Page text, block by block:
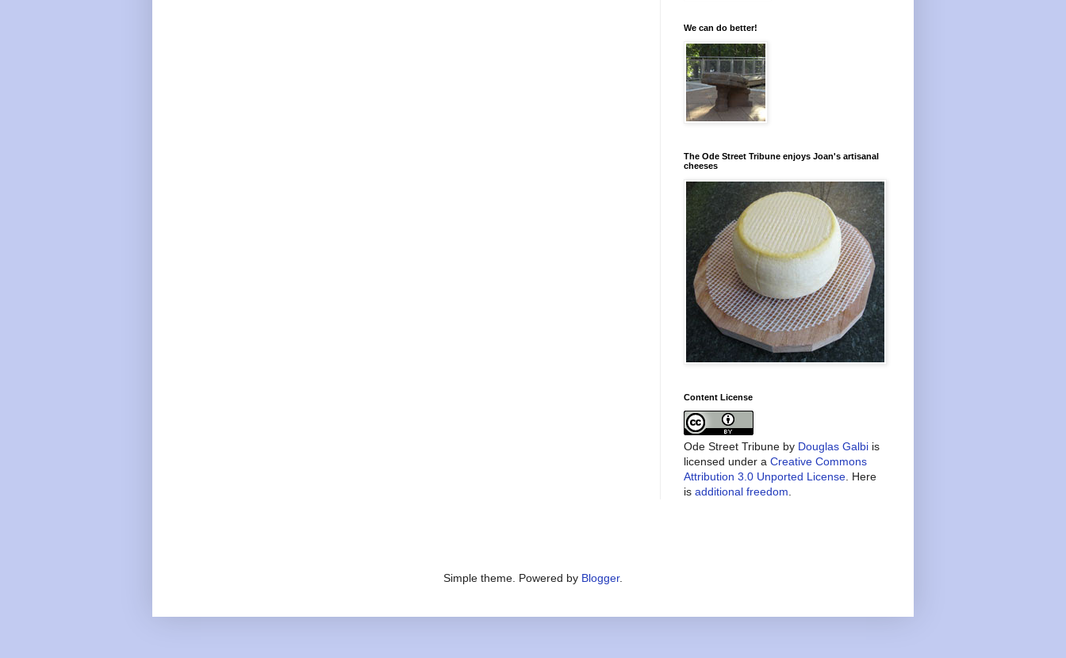
We can do better!
The Ode Street Tribune enjoys Joan's artisanal
cheeses
Content License
Ode Street Tribune by Douglas Galbi is
licensed under a Creative Commons
Attribution 3.0 Unported License . Here
is additional freedom
Simple theme. Powered by Blogger.